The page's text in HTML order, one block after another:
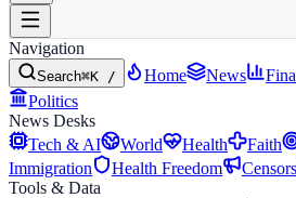
Navigation
Search⌘K / Home News
Politics
News Desks
Tech & AI
World Health Faith
Immigration
Health Freedom
Tools & Data